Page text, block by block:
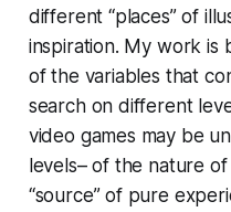
different “places” of
inspiration. My work is
of the variables that
search on different
video games may be
levels– of the nature
“source” of pure